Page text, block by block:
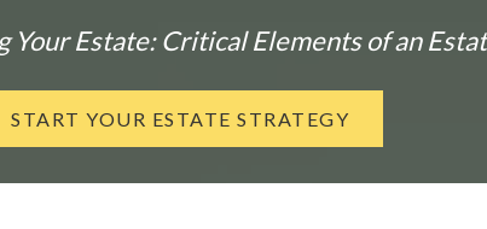
Your Estate: Critical Elements of an
START YOUR ESTATE STRATEGY